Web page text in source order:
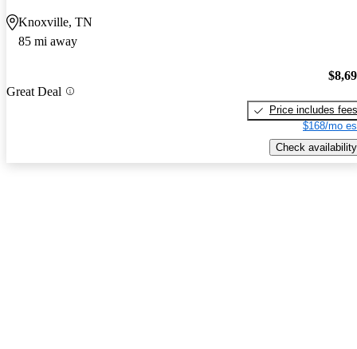
Knoxville, TN
85 mi away
Great Deal
Price includes fees
$168/mo
Check availability